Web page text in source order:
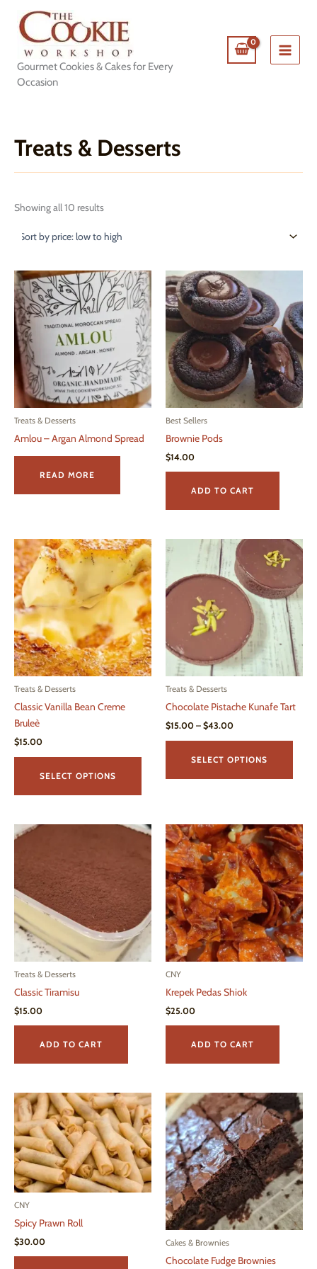
content
Gourmet Cookies & Cakes for Every
Occasion
Treats & Desserts
Showing all 10 resultsSorted
low
to
Treats & Desserts
Amlou – Argan Almond Spread
READ MORE
Best Sellers
Brownie Pods
$14.00
ADD TO CART
Treats & Desserts
Classic Vanilla Bean Creme
Bruleè
$15.00
SELECT OPTIONS
This
variants.
The
options
be
chosen
on
product
Treats & Desserts
Chocolate Pistache Kunafe Tart
$15.00 – $43.00Price
through
SELECT OPTIONS
This
The
may
be
on
the
page
Treats & Desserts
Classic Tiramisu
$15.00
ADD TO CART
CNY
Krepek Pedas Shiok
$25.00
ADD TO CART
CNY
Spicy Prawn Roll
$30.00 Cakes & Brownies
Chocolate Fudge Brownies